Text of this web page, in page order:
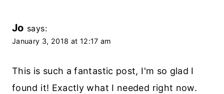
Jo says:
January 3, 2018 at 12:17 am
This is such a fantastic post, I'm so glad I
found it! Exactly what I needed right now.